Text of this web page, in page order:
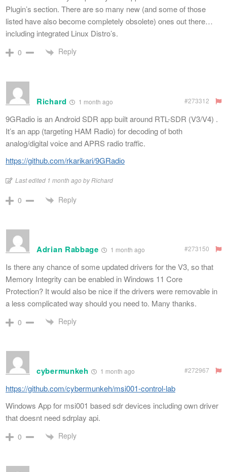
Plugin’s section. There are so many new (and some of those
listed have also become completely obsolete) ones out there…
including integrated Linux Distro’s.
0 Reply
Richard 1 month ago #273312
9GRadio is an Android SDR app built around RTL-SDR (V3/V4) .
It’s an app (targeting HAM Radio) for decoding of both
analog/digital voice and APRS radio traffic.
https://github.com/rkarikari/9GRadio
Last edited 1 month ago by Richard
0 Reply
Adrian Rabbage 1 month ago #273150
Is there any chance of some updated drivers for the V3, so that
Memory Integrity can be enabled in Windows 11 Core
Protection? It would also be nice if the drivers were removable in
a less complicated way should you need to. Many thanks.
0 Reply
cybermunkeh 1 month ago #272967
https://github.com/cybermunkeh/msi001-control-lab
Windows App for msi001 based sdr devices including own driver
that doesnt need sdrplay api.
0 Reply